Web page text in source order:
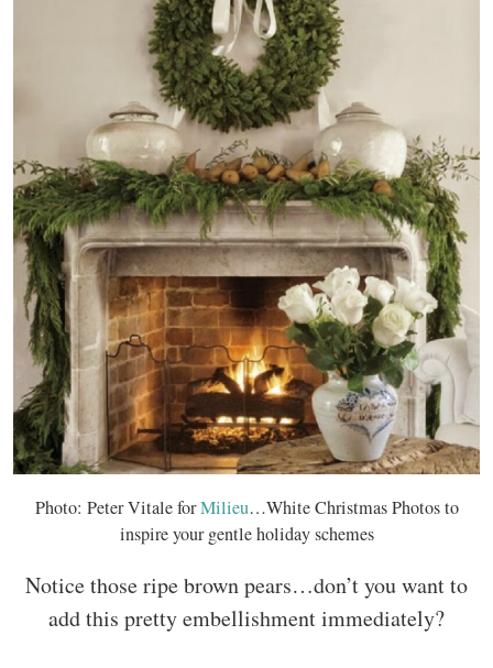
Photo: Peter Vitale forMilieu…White Christmas Photos to
inspire your gentle holiday schemes
Notice those ripe brown pears…don’t you want to
add this pretty embellishment immediately?